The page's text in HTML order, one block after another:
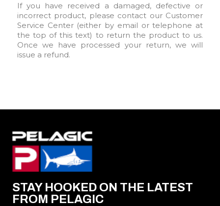
If you have received a damaged, defective or
incorrect product, please contact our Customer
Service Center (either by email or telephone at
the top of this text) to return the product to us.
Once we have processed your return, we will
issue a refund.
STAY HOOKED ON THE LATEST
FROM PELAGIC